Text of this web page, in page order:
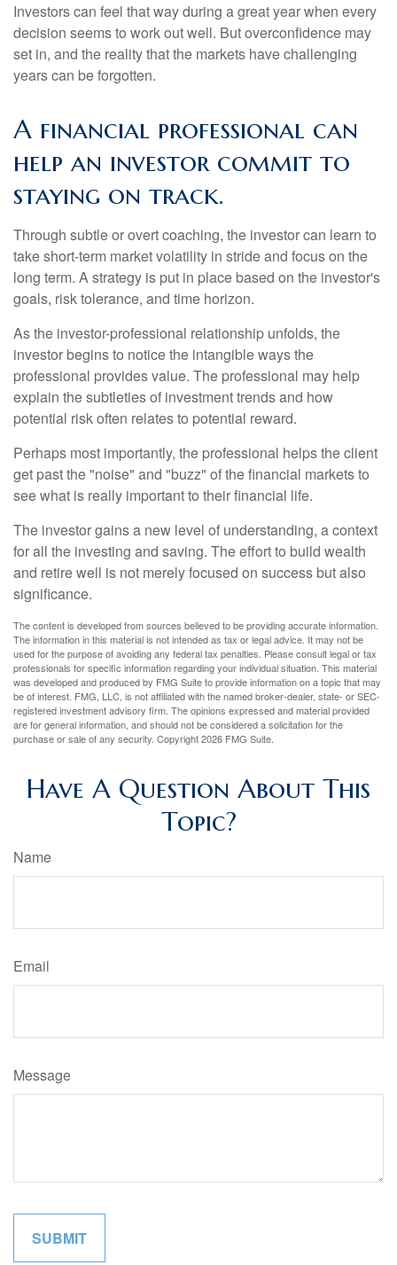
Investors can feel that way during a great year when every
decision seems to work out well. But overconfidence may
set in, and the reality that the markets have challenging
years can be forgotten.
A financial professional can
help an investor commit to
staying on track.
Through subtle or overt coaching, the investor can learn to
take short-term market volatility in stride and focus on the
long term. A strategy is put in place based on the investor's
goals, risk tolerance, and time horizon.
As the investor-professional relationship unfolds, the
investor begins to notice the intangible ways the
professional provides value. The professional may help
explain the subtleties of investment trends and how
potential risk often relates to potential reward.
Perhaps most importantly, the professional helps the client
get past the "noise" and "buzz" of the financial markets to
see what is really important to their financial life.
The investor gains a new level of understanding, a context
for all the investing and saving. The effort to build wealth
and retire well is not merely focused on success but also
significance.
The content is developed from sources believed to be providing accurate information.
The information in this material is not intended as tax or legal advice. It may not be
used for the purpose of avoiding any federal tax penalties. Please consult legal or tax
professionals for specific information regarding your individual situation. This material
was developed and produced by FMG Suite to provide information on a topic that may
be of interest. FMG, LLC, is not affiliated with the named broker-dealer, state- or SEC-
registered investment advisory firm. The opinions expressed and material provided
are for general information, and should not be considered a solicitation for the
purchase or sale of any security. Copyright2026 FMG Suite.
Have A Question About This
Topic?
Name
Email
Message